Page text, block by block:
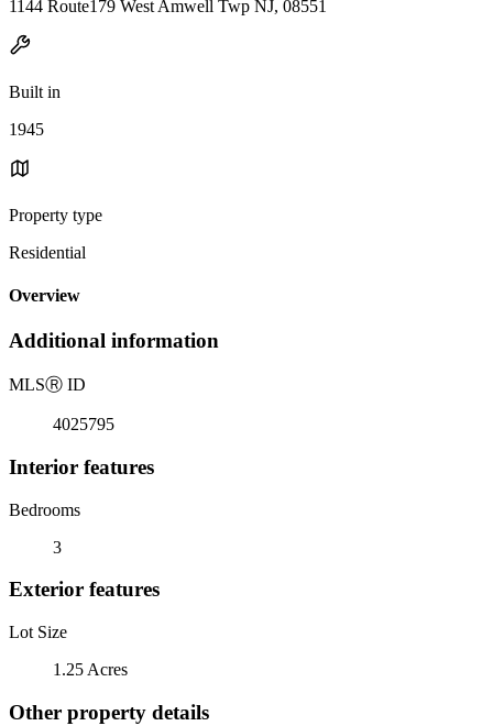
1144 Route179 West Amwell Twp NJ, 08551
Built in
1945
Property type
Residential
Overview
Additional information
MLSⓇ ID
4025795
Interior features
Bedrooms
3
Exterior features
Lot Size
1.25 Acres
Other property details